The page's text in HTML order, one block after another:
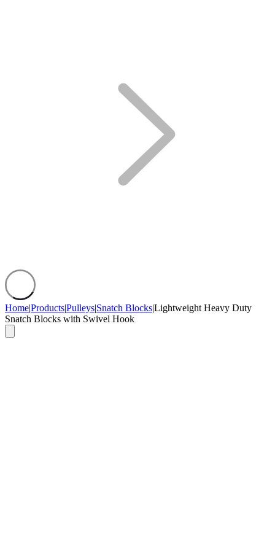
Home|Products|Pulleys|Snatch Blocks|Lightweight Heavy Duty
Snatch Blocks with Swivel Hook